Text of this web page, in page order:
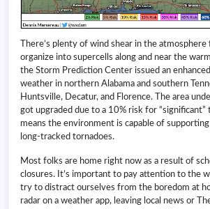
There’s plenty of wind shear in the
organize into supercells along and near the
the Storm Prediction Center issued an
weather in northern Alabama and southern
Huntsville, Decatur, and Florence. The area
got upgraded due to a 10% risk for “significant”
means the environment is capable of
long-tracked tornadoes.
Most folks are home right now as a result of
closures. It’s important to pay attention to the
try to distract ourselves from the boredom at
radar on a weather app, leaving local news or